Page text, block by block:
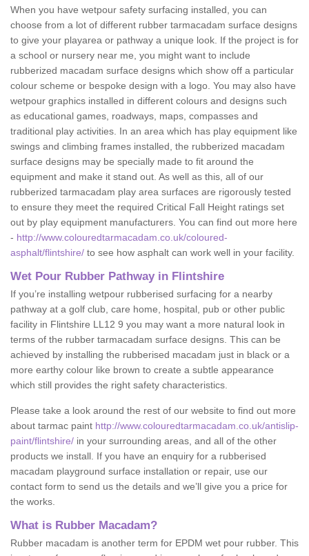
When you have wetpour safety surfacing installed, you can
choose from a lot of different rubber tarmacadam surface designs
to give your playarea or pathway a unique look. If the project is for
a school or nursery near me, you might want to include
rubberized macadam surface designs which show off a particular
colour scheme or bespoke design with a logo. You may also have
wetpour graphics installed in different colours and designs such
as educational games, roadways, maps, compasses and
traditional play activities. In an area which has play equipment like
swings and climbing frames installed, the rubberized macadam
surface designs may be specially made to fit around the
equipment and make it stand out. As well as this, all of our
rubberized tarmacadam play area surfaces are rigorously tested
to ensure they meet the required Critical Fall Height ratings set
out by play equipment manufacturers. You can find out more here
- http://www.colouredtarmacadam.co.uk/coloured-
asphalt/flintshire/ to see how asphalt can work well in your facility.
Wet Pour Rubber Pathway in Flintshire
If you’re installing wetpour rubberised surfacing for a nearby
pathway at a golf club, care home, hospital, pub or other public
facility in Flintshire LL12 9 you may want a more natural look in
terms of the rubber tarmacadam surface designs. This can be
achieved by installing the rubberised macadam just in black or a
more earthy colour like brown to create a subtle appearance
which still provides the right safety characteristics.
Please take a look around the rest of our website to find out more
about tarmac paint http://www.colouredtarmacadam.co.uk/antislip-
paint/flintshire/ in your surrounding areas, and all of the other
products we install. If you have an enquiry for a rubberised
macadam playground surface installation or repair, use our
contact form to send us the details and we’ll give you a price for
the works.
What is Rubber Macadam?
Rubber macadam is another term for EPDM wet pour rubber. This